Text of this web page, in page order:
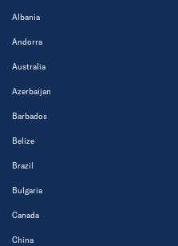
Albania
Andorra
Australia
Azerbaijan
Barbados
Belize
Brazil
Bulgaria
Canada
China